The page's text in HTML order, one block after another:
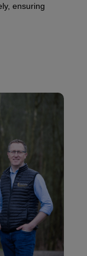
ensuring